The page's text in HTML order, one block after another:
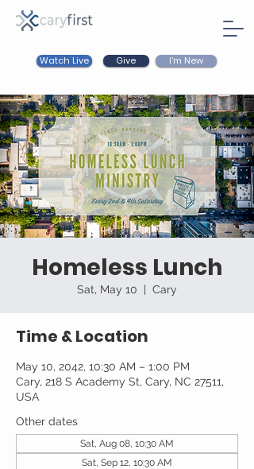
Watch Live Give I'm New
Homeless Lunch
Sat, May 10
  |
Cary
Time & Location
May 10, 2042, 10:30 AM – 1:00 PM
Cary, 218 S Academy St, Cary, NC 27511,
USA
Other dates
Sat, Aug 08, 10:30 AM
Sat, Sep 12, 10:30 AM